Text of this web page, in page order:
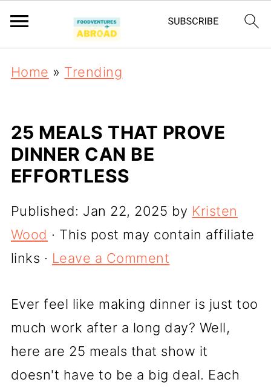
Home » Trending
25 MEALS THAT PROVE
DINNER CAN BE
EFFORTLESS
Published: Jan 22, 2025 by Kristen
Wood · This post may contain affiliate
links · Leave a Comment
Ever feel like making dinner is just too
much work after a long day? Well,
here are 25 meals that show it
doesn't have to be a big deal. Each